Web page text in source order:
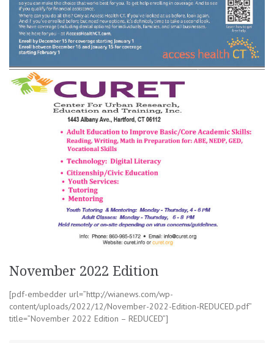
November 2022 Edition
[pdf-embedder url=”http://wianews.com/wp-
content/uploads/2022/12/November-2022-Edition-REDUCED.pdf”
title=”November 2022 Edition – REDUCED”]